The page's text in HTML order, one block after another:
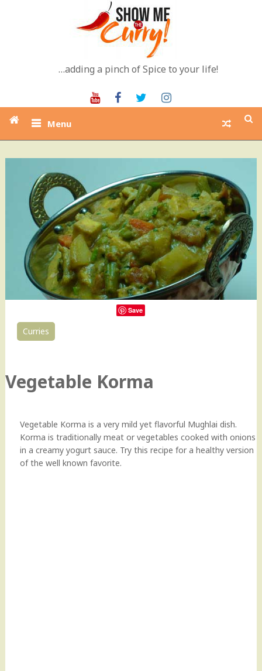
…adding a pinch of Spice to your life!
YoutubeFacebookTwitter
Menu
Save
Curries
Vegetable Korma
Vegetable Korma is a very mild yet flavorful Mughlai dish.
Korma is traditionally meat or vegetables cooked with onions
in a creamy yogurt sauce. Try this recipe for a healthy version
of the well known favorite.